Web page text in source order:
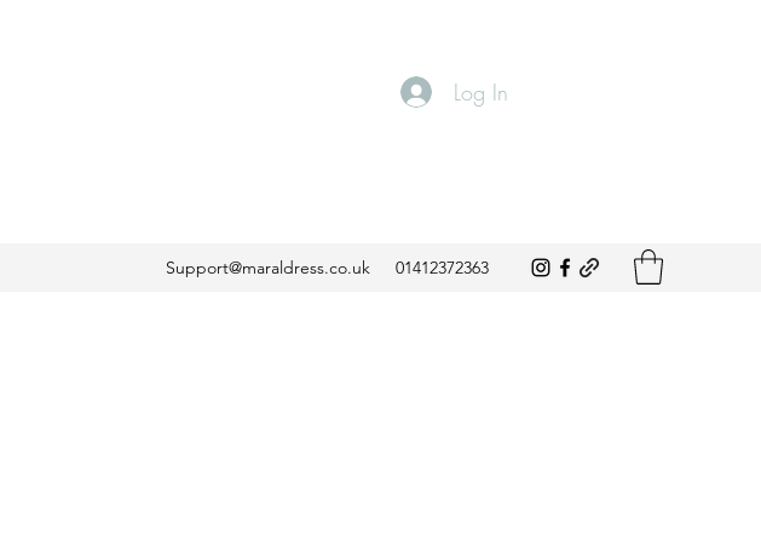
Log In
Support@maraldress.co.uk 01412372363